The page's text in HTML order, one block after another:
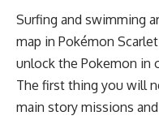
Surfing and swimming
map in Pokémon
unlock the Pokemon in
The first thing you will
main story missions